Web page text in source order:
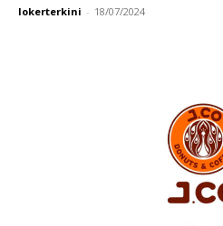
lokerterkini - 18/07/2024